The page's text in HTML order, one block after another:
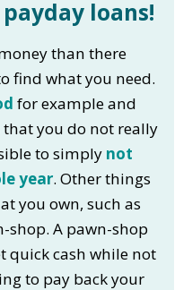
loans!
than there
find what you need.
for example and
you do not really
to simply not
year. Other things
you own, such as
shop. A pawn-shop
quick cash while not
to pay back your